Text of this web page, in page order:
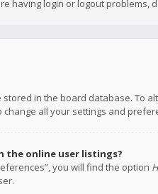
having login or logout problems,
in the board database. To
all your settings and
the online user listings?
you will find the option